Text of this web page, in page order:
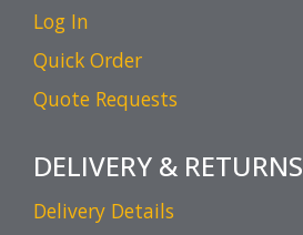
Log In
Quick Order
Quote Requests
DELIVERY & RETURNS
Delivery Details